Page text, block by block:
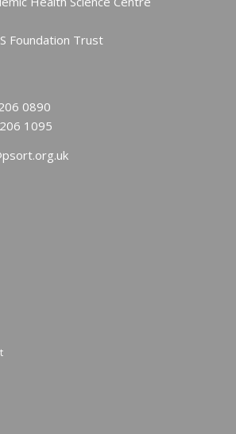
Foundation Trust
0890
1095